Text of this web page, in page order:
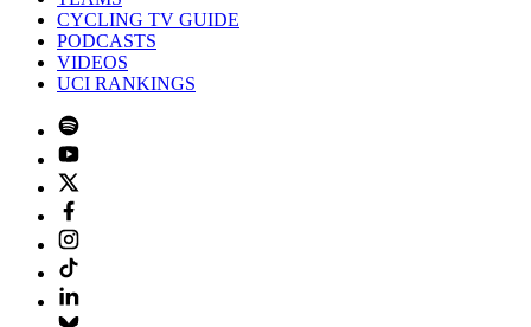
CYCLING TV GUIDE
PODCASTS
VIDEOS
UCI RANKINGS